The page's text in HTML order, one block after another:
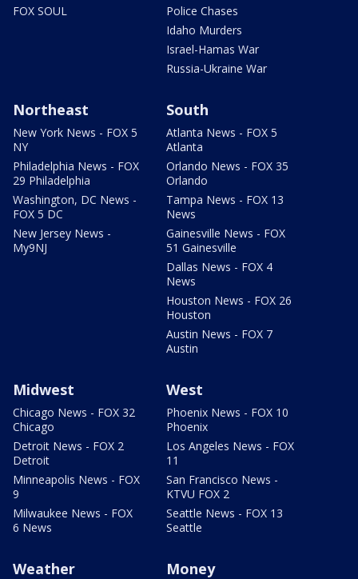
FOX SOUL
Police Chases
Idaho Murders
Israel-Hamas War
Russia-Ukraine War
Northeast
New York News - FOX 5
NY
Philadelphia News - FOX
29 Philadelphia
Washington, DC News -
FOX 5 DC
New Jersey News -
My9NJ
South
Atlanta News - FOX 5
Atlanta
Orlando News - FOX 35
Orlando
Tampa News - FOX 13
News
Gainesville News - FOX
51 Gainesville
Dallas News - FOX 4
News
Houston News - FOX 26
Houston
Austin News - FOX 7
Austin
Midwest
Chicago News - FOX 32
Chicago
Detroit News - FOX 2
Detroit
Minneapolis News - FOX
9
Milwaukee News - FOX
6 News
West
Phoenix News - FOX 10
Phoenix
Los Angeles News - FOX
11
San Francisco News -
KTVU FOX 2
Seattle News - FOX 13
Seattle
Weather Money